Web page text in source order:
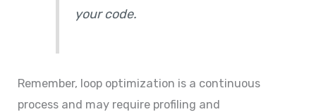
your code.
Remember, loop optimization is a continuous
process and may require profiling and